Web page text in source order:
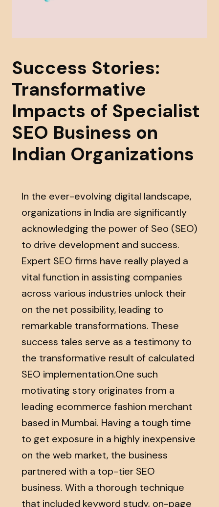
Success Stories:
Transformative
Impacts of Specialist
SEO Business on
Indian Organizations
In the ever-evolving digital landscape,
organizations in India are significantly
acknowledging the power of Seo (SEO)
to drive development and success.
Expert SEO firms have really played a
vital function in assisting companies
across various industries unlock their
on the net possibility, leading to
remarkable transformations. These
success tales serve as a testimony to
the transformative result of calculated
SEO implementation.One such
motivating story originates from a
leading ecommerce fashion merchant
based in Mumbai. Having a tough time
to get exposure in a highly inexpensive
on the web market, the business
partnered with a top-tier SEO
business. With a thorough technique
that included keyword study, on-page